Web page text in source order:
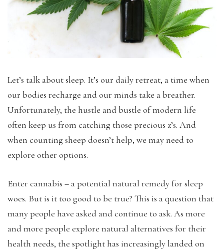
Let’s talk about sleep. It’s our daily retreat, a time when
our bodies recharge and our minds take a breather.
Unfortunately, the hustle and bustle of modern life
often keep us from catching those precious z’s. And
when counting sheep doesn’t help, we may need to
explore other options.
Enter cannabis – a potential natural remedy for sleep
woes. But is it too good to be true? This is a question that
many people have asked and continue to ask. As more
and more people explore natural alternatives for their
health needs, the spotlight has increasingly landed on